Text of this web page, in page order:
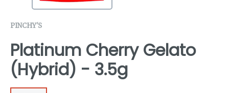
PINCHY'S
Platinum Cherry Gelato
(Hybrid) - 3.5g